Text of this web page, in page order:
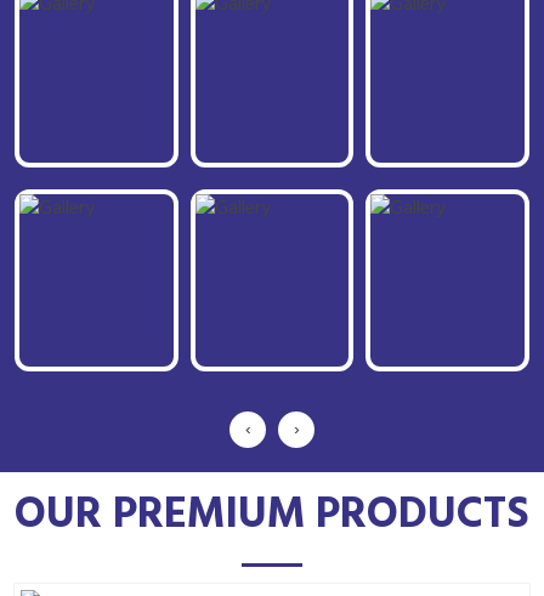
‹ ›
OUR PREMIUM PRODUCTS